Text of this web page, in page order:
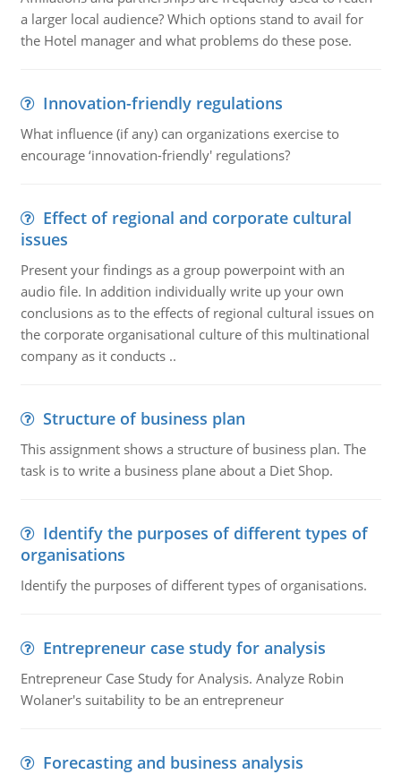
a larger local audience? Which options stand to avail for
the Hotel manager and what problems do these pose.
Innovation-friendly regulations
What influence (if any) can organizations exercise to
encourage ‘innovation-friendly' regulations?
Effect of regional and corporate cultural
issues
Present your findings as a group powerpoint with an
audio file. In addition individually write up your own
conclusions as to the effects of regional cultural issues on
the corporate organisational culture of this multinational
company as it conducts ..
Structure of business plan
This assignment shows a structure of business plan. The
task is to write a business plane about a Diet Shop.
Identify the purposes of different types of
organisations
Identify the purposes of different types of organisations.
Entrepreneur case study for analysis
Entrepreneur Case Study for Analysis. Analyze Robin
Wolaner's suitability to be an entrepreneur
Forecasting and business analysis